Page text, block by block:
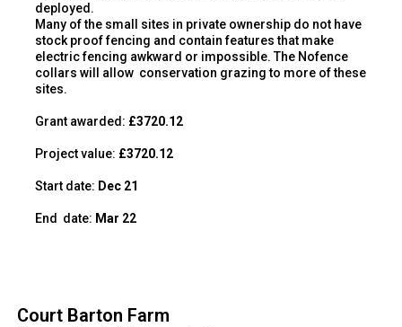
deployed.
Many of the small sites in private ownership do not have
stock proof fencing and contain features that make
electric fencing awkward or impossible. The Nofence
collars will allow conservation grazing to more of these
sites.
Grant awarded: £3720.12
Project value: £3720.12
Start date: Dec 21
End date: Mar 22
Court Barton Farm